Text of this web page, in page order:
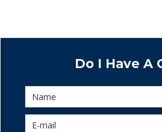
Do I Have A